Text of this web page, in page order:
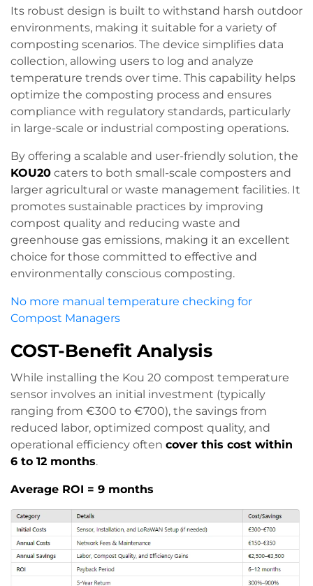
Its robust design is built to withstand harsh outdoor
environments, making it suitable for a variety of
composting scenarios. The device simplifies data
collection, allowing users to log and analyze
temperature trends over time. This capability helps
optimize the composting process and ensures
compliance with regulatory standards, particularly
in large-scale or industrial composting operations.
By offering a scalable and user-friendly solution, the
KOU20 caters to both small-scale composters and
larger agricultural or waste management facilities. It
promotes sustainable practices by improving
compost quality and reducing waste and
greenhouse gas emissions, making it an excellent
choice for those committed to effective and
environmentally conscious composting.
No more manual temperature checking for
Compost Managers
COST-Benefit Analysis
While installing the Kou 20 compost temperature
sensor involves an initial investment (typically
ranging from €300 to €700), the savings from
reduced labor, optimized compost quality, and
operational efficiency often cover this cost within
6 to 12 months.
Average ROI = 9 months